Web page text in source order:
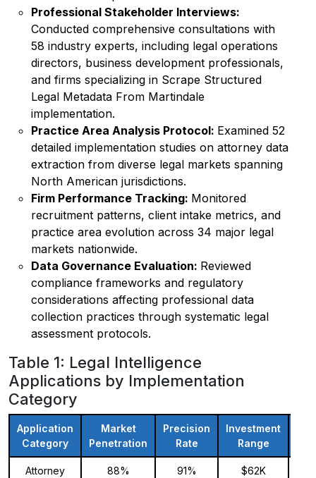
Professional Stakeholder Interviews:
Conducted comprehensive consultations with
58 industry experts, including legal operations
directors, business development professionals,
and firms specializing in Scrape Structured
Legal Metadata From Martindale
implementation.
Practice Area Analysis Protocol: Examined 52
detailed implementation studies on attorney data
extraction from diverse legal markets spanning
North American jurisdictions.
Firm Performance Tracking: Monitored
recruitment patterns, client intake metrics, and
practice area evolution across 34 major legal
markets nationwide.
Data Governance Evaluation: Reviewed
compliance frameworks and regulatory
considerations affecting professional data
collection practices through systematic legal
assessment protocols.
Table 1: Legal Intelligence
Applications by Implementation
Category
Application
Category
Market
Penetration
Precision
Rate
Investment
Range
Attorney
88% 91% $62K